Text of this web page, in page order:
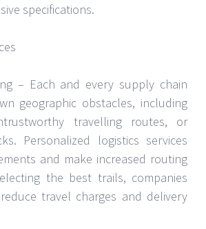
specifications.
– Each and every supply chain
geographic obstacles, including
travelling routes, or
Personalized logistics services
and make increased routing
the best trails, companies
travel charges and delivery